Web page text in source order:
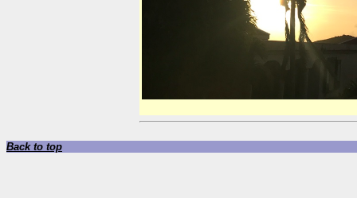
Back to top